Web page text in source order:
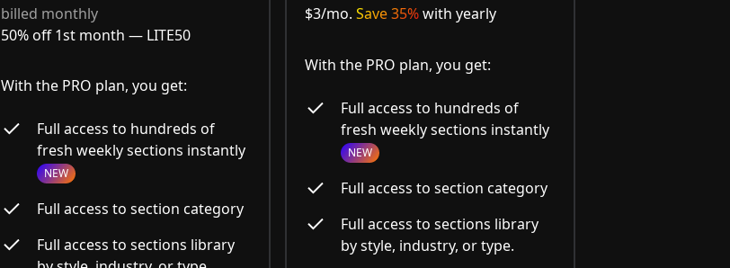
billed monthly
50% off 1st month — LITE50
With the PRO plan, you get:
Full access to hundreds of
fresh weekly sections instantly
NEW
Full access to section category
Full access to sections library
$3/mo.Save 35%with yearly
With the PRO plan, you get:
Full access to hundreds of
fresh weekly sections instantly
NEW
Full access to section category
Full access to sections library
by style, industry, or type.